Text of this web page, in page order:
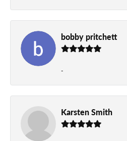
bobby pritchett
-
Karsten Smith